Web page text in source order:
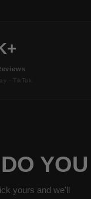
· TikTok
yours and we'll